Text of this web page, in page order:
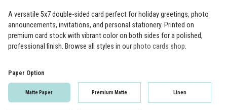
A versatile 5x7 double-sided card perfect for holiday greetings, photo
announcements, invitations, and personal stationery. Printed on
premium card stock with vibrant color on both sides for a polished,
professional finish. Browse all styles in ourphoto cards shop.
Paper Option
Matte Paper Premium Matte Linen